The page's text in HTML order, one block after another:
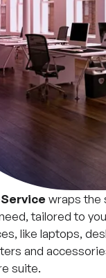
wraps the
tailored to
like laptops,
and
suite.